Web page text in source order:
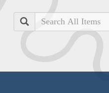
Search